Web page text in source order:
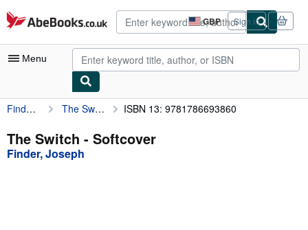
Skip to main content
AbeBooks.co.uk GBP
Site
shopping
preferences
Sign in
Menu
My Account
My Purchases
Advanced Search
Finder, Joseph The Switch ISBN 13: 9781786693860
The Switch - Softcover
Finder, Joseph